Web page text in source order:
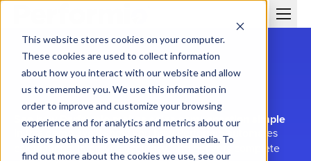
This website stores cookies on your computer.
These cookies are used to collect information
about how you interact with our website and allow
us to remember you. We use this information in
order to improve and customize your browsing
experience and for analytics and metrics about our
visitors both on this website and other media. To
find out more about the cookies we use, see our
See how Performio makes sales compensation simple
In this demo, we'll show you how Performio automates
calculations, improves accuracy, and delivers complete